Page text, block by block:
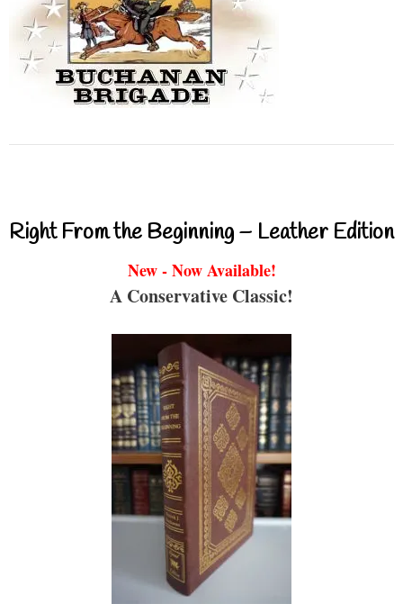
Right From the Beginning – Leather Edition
New - Now Available!
A Conservative Classic!